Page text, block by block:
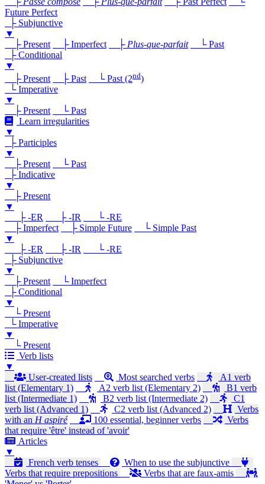
Future Perfect
├ Subjunctive
▼
├ Present
├ Imperfect ├ Plus-que-parfait
└ Past
├ Conditional
▼
├ Present
├ Past └ Past (2nd)
└ Imperative
▼
├ Present
└ Past
Learn irregularities
▼
├ Participles
▼
├ Present
└ Past
├ Indicative
▼
├ Present
▼
├ -ER
├ -IR
└ -RE
├ Imperfect
├ Simple Future
└ Simple Past
▼
├ -ER
├ -IR
└ -RE
├ Subjunctive
▼
├ Present
└ Imperfect
├ Conditional
▼
└ Present
└ Imperative
▼
└ Present
Verb lists
▼
User-created lists
Most searched verbs
A1 verb
list (Elementary 1)
A2 verb list (Elementary 2)
B1 verb
list (Intermediate 1)
B2 verb list (Intermediate 2)
C1
verb list (Advanced 1)
C2 verb list (Advanced 2)
Verbs
with an H aspiré 100 essential, beginner verbs
Verbs
that require 'être' instead of 'avoir'
Articles
▼
French verb tenses
When to use the subjunctive
Verbs that require prepositions
Verbs that are faux-amis